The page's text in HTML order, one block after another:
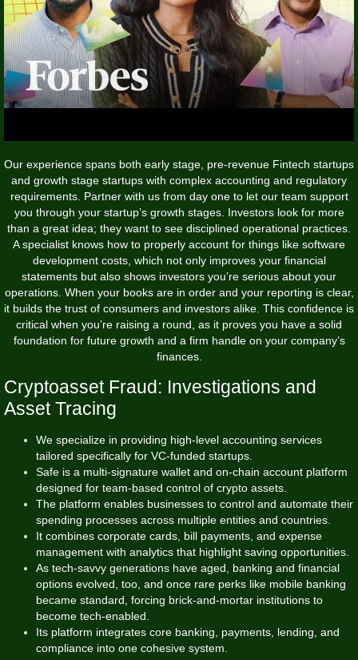
Our experience spans both early stage, pre-revenue Fintech startups
and growth stage startups with complex accounting and regulatory
requirements. Partner with us from day one to let our team support
you through your startup’s growth stages. Investors look for more
than a great idea; they want to see disciplined operational practices.
A specialist knows how to properly account for things like software
development costs, which not only improves your financial
statements but also shows investors you’re serious about your
operations. When your books are in order and your reporting is clear,
it builds the trust of consumers and investors alike. This confidence is
critical when you’re raising a round, as it proves you have a solid
foundation for future growth and a firm handle on your company’s
finances.
Cryptoasset Fraud: Investigations and
Asset Tracing
We specialize in providing high-level accounting services
tailored specifically for VC-funded startups.
Safe is a multi-signature wallet and on-chain account platform
designed for team-based control of crypto assets.
The platform enables businesses to control and automate their
spending processes across multiple entities and countries.
It combines corporate cards, bill payments, and expense
management with analytics that highlight saving opportunities.
As tech-savvy generations have aged, banking and financial
options evolved, too, and once rare perks like mobile banking
became standard, forcing brick-and-mortar institutions to
become tech-enabled.
Its platform integrates core banking, payments, lending, and
compliance into one cohesive system.